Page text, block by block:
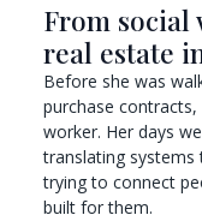
From
real estate
Before she was
purchase
worker. Her days
translating systems
trying to connect
built for them.